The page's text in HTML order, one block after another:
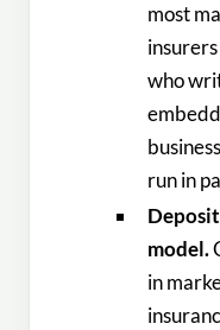
most
who
run in
model.
in